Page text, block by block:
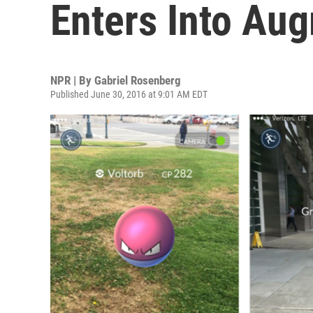
Enters Into
NPR | By Gabriel Rosenberg
Published June 30, 2016 at 9:01 AM EDT